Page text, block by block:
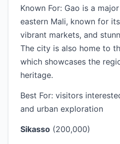
Known For: Gao is a
eastern Mali, known for
vibrant markets, and
The city is also home to
which showcases the
heritage.
Best For: visitors
and urban exploration
Sikasso (200,000)